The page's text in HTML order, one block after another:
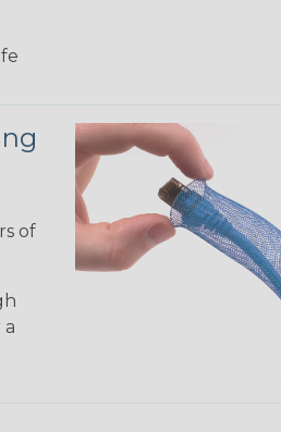
of